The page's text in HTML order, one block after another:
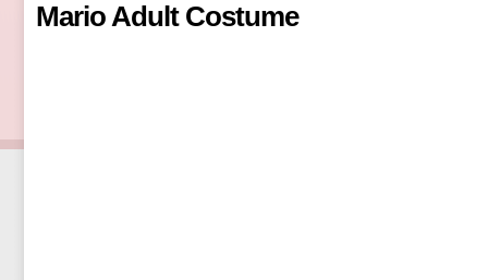
Mario Adult Costume